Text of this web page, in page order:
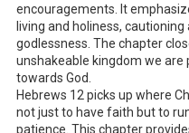
encouragements. It
living and holiness,
godlessness. The chapter
unshakeable kingdom we
towards God.
Hebrews 12 picks up where
not just to have faith but to
patience. This chapter